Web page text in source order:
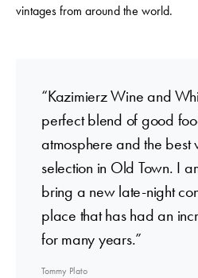
vintages from around the world.
“Kazimierz Wine and
perfect blend of good
atmosphere and the best
selection in Old Town. I
bring a new late-night
place that has had an
for many years.”
Tommy Plato